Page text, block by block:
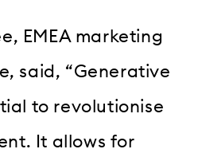
EMEA marketing
said, “Generative
to revolutionise
It allows for